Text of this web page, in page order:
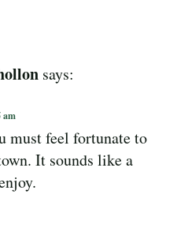
says:
am
must feel fortunate to
It sounds like a